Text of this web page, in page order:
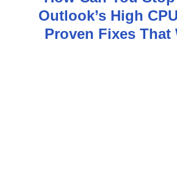
Outlook’s High
Proven Fixes That